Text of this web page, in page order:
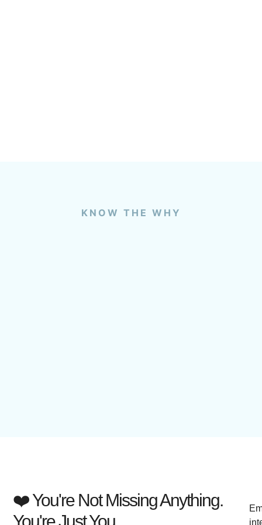
KNOW THE WHY
❤️ You're Not Missing Anything.